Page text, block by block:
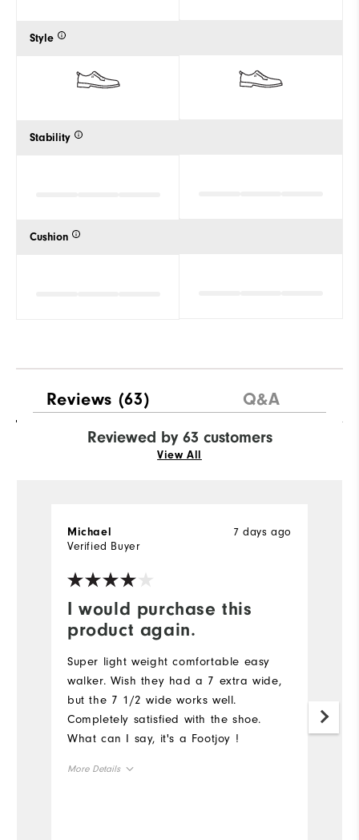
Style
Stability
Cushion
Reviews (63) Q&A
Reviewed by 63 customers
View All
I would purchase this
product again.
7 days ago
Michael
Verified Buyer
Super light weight comfortable easy
walker. Wish they had a 7 extra wide,
but the 7 1/2 wide works well.
Completely satisfied with the shoe.
What can I say, it's a Footjoy !
More Details